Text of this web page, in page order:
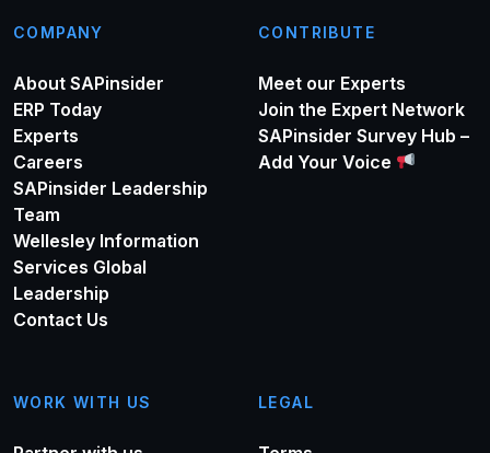
COMPANY
About SAPinsider
ERP Today
Experts
Careers
SAPinsider Leadership
Team
Wellesley Information
Services Global
Leadership
Contact Us
CONTRIBUTE
Meet our Experts
Join the Expert Network
SAPinsider Survey Hub –
Add Your Voice
WORK WITH US LEGAL